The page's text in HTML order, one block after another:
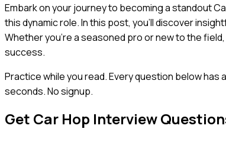
Embark on your journey to becoming a standout
this dynamic role. In this post, you'll discover
Whether you're a seasoned pro or new to the
success.
Practice while you read.Every question below has
seconds. No signup.
Get Car Hop Interview